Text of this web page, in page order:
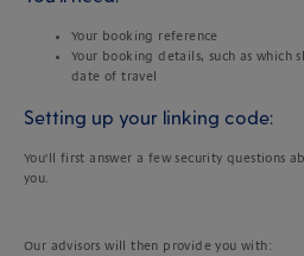
Your booking reference
Your booking details, such as which
date of travel
Setting up your linking code:
You'll first answer a few security questions
you.
Our advisors will then provide you with: